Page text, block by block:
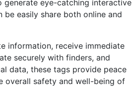
generate eye-catching interactive
easily share both online and
information, receive immediate
securely with finders, and
data, these tags provide peace
overall safety and well-being of